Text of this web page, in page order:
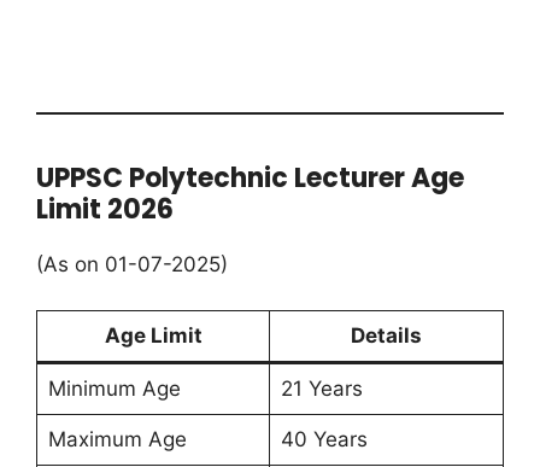
UPPSC Polytechnic Lecturer Age
Limit 2026
(As on 01-07-2025)
Age Limit Details
Minimum Age 21 Years
Maximum Age 40 Years